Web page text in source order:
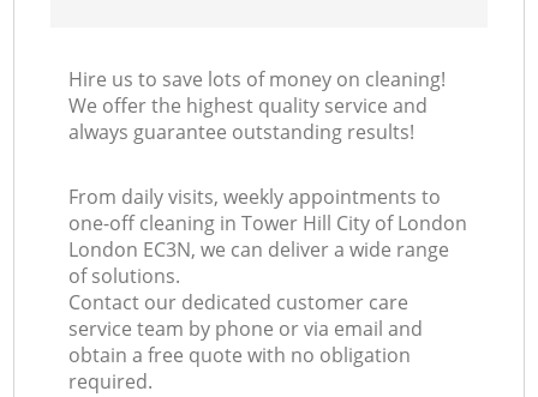
Hire us to save lots of money on cleaning!
We offer the highest quality service and
always guarantee outstanding results!
From daily visits, weekly appointments to
one-off cleaning in Tower Hill City of London
London EC3N, we can deliver a wide range
of solutions.
Contact our dedicated customer care
service team by phone or via email and
obtain a free quote with no obligation
required.